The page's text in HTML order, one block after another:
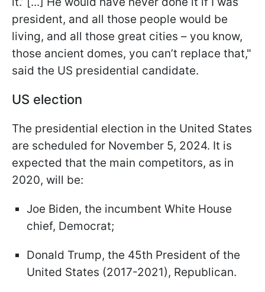
president, and all those people would be
living, and all those great cities – you know,
those ancient domes, you can’t replace that,"
said the US presidential candidate.
US election
The presidential election in the United States
are scheduled for November 5, 2024. It is
expected that the main competitors, as in
2020, will be:
Joe Biden, the incumbent White House
chief, Democrat;
Donald Trump, the 45th President of the
United States (2017-2021), Republican.